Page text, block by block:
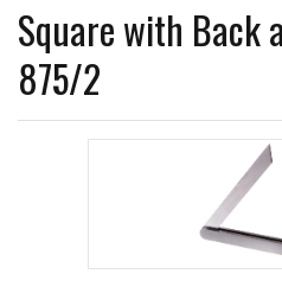
Square with Back
875/2